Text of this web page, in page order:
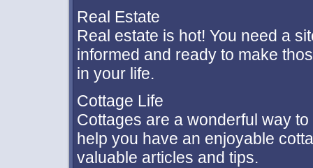
Real Estate
Real estate is hot! You need a
informed and ready to make
in your life.
Cottage Life
Cottages are a wonderful way
help you have an enjoyable
valuable articles and tips.